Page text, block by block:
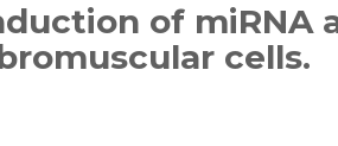
of miRNA
cells.